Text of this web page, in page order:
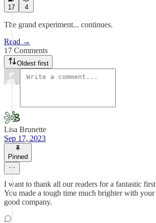
17 4
The grand experiment... continues.
Read →
17 Comments
Oldest first
Lisa Brunette
Sep 17, 2023
Pinned
I want to thank all our readers for a fantastic
You made a tough time much brighter with your
good company.